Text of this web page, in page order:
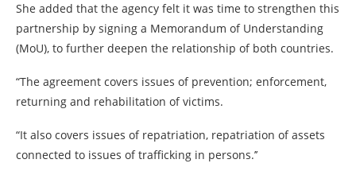
She added that the agency felt it was time to strengthen this
partnership by signing a Memorandum of Understanding
(MoU), to further deepen the relationship of both countries.
“The agreement covers issues of prevention; enforcement,
returning and rehabilitation of victims.
“It also covers issues of repatriation, repatriation of assets
connected to issues of trafficking in persons.’’